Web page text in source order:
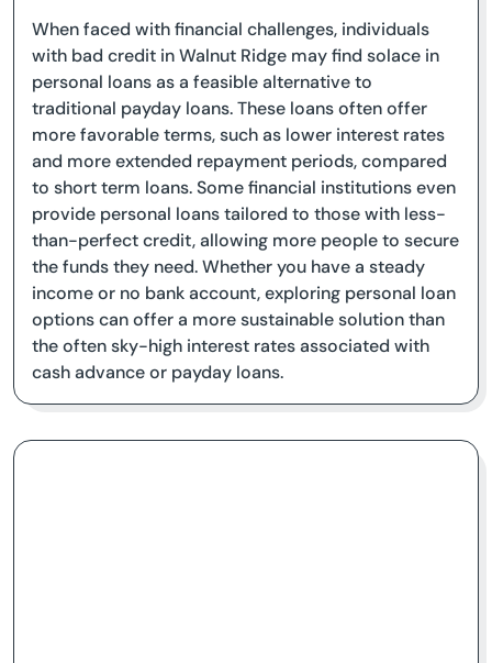
When faced with financial challenges, individuals
with bad credit in Walnut Ridge may find solace in
personal loans as a feasible alternative to
traditional payday loans. These loans often offer
more favorable terms, such as lower interest rates
and more extended repayment periods, compared
to short term loans. Some financial institutions even
provide personal loans tailored to those with less-
than-perfect credit, allowing more people to secure
the funds they need. Whether you have a steady
income or no bank account, exploring personal loan
options can offer a more sustainable solution than
the often sky-high interest rates associated with
cash advance or payday loans.